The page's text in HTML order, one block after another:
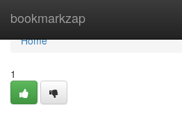
bookmarkzap
Home
Home
1